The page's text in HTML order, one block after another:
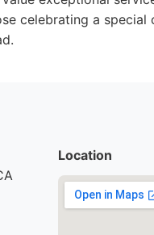
celebrating a
Location